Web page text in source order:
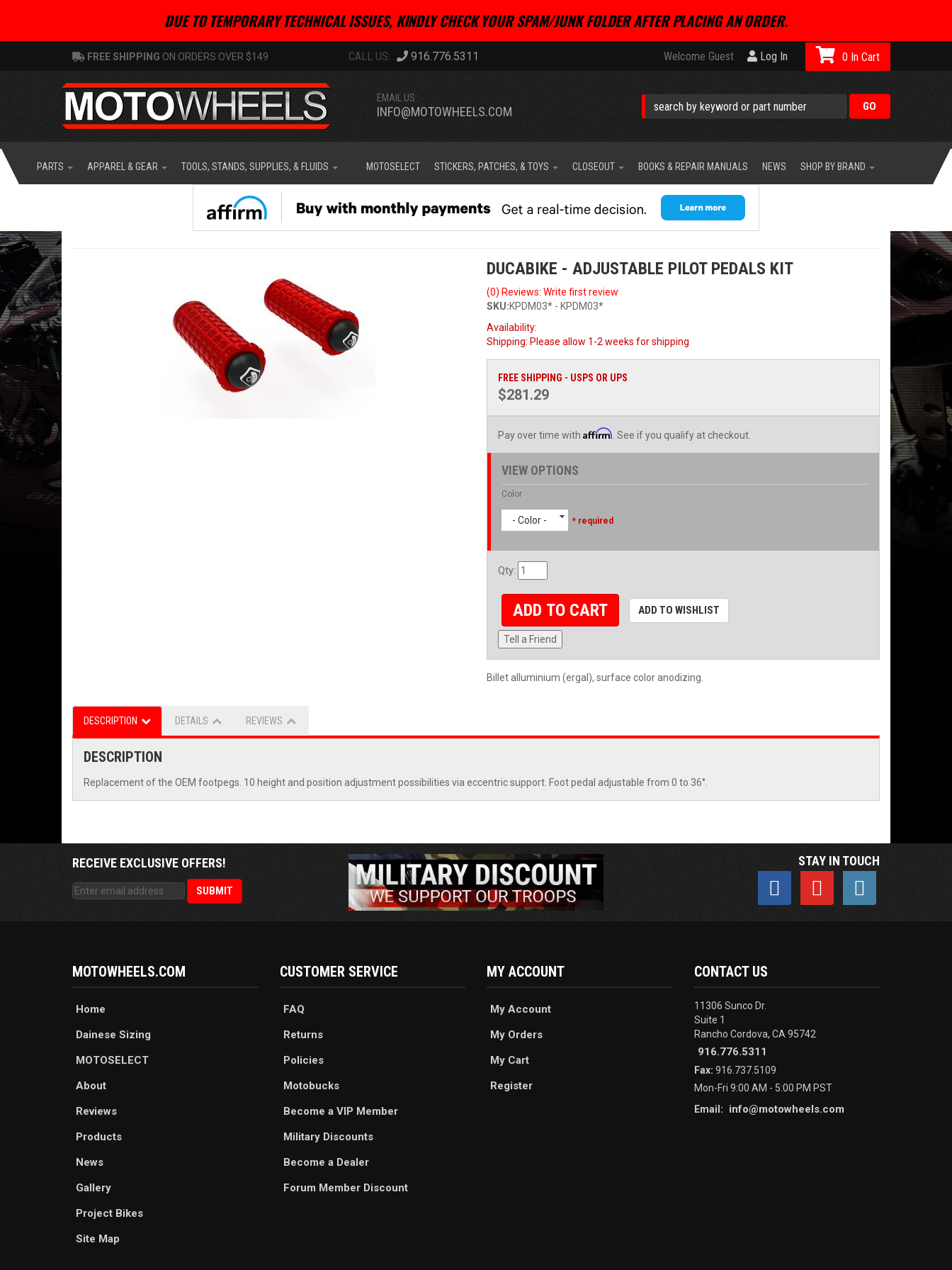
DUE TO TEMPORARY TECHNICAL ISSUES, KINDLY CHECK YOUR SPAM/JUNK FOLDER AFTER PLACING AN ORDER.
FREE SHIPPING ON ORDERS OVER $149 916.776.5311 Welcome Guest Log In
EMAIL US:
INFO@MOTOWHEELS.COM
0
PARTS APPAREL & GEAR TOOLS, STANDS, SUPPLIES, & FLUIDS MOTOSELECT STICKERS, PATCHES, & TOYS CLOSEOUT BOOKS & REPAIR MANUALS NEWS SHOP BY BRAND
DUCABIKE - ADJUSTABLE PILOT PEDALS KIT
(0) Reviews: Write first review
SKU:KPDM03* - KPDM03*
Availability:
Shipping: Please allow 1-2 weeks for shipping
FREE SHIPPING - USPS OR UPS
$281.29
Pay over time with Affirm . See if you qualify at checkout.
VIEW OPTIONS
Color
- Color - * required
Qty:
ADD TO CART ADD TO WISHLIST
Tell a Friend
Billet alluminium (ergal), surface color anodizing.
DESCRIPTION DETAILS REVIEWS
DESCRIPTION
Replacement of the OEM footpegs. 10 height and position adjustment possibilities via eccentric support. Foot pedal adjustable from 0 to 36°.
RECEIVE EXCLUSIVE OFFERS! STAY IN TOUCH
MOTOWHEELS.COM
Home
Dainese Sizing
MOTOSELECT
About
Reviews
Products
News
Gallery
Project Bikes
Site Map
CUSTOMER SERVICE
FAQ
Returns
Policies
Motobucks
Become a VIP Member
Military Discounts
Become a Dealer
Forum Member Discount
MY ACCOUNT
My Account
My Orders
My Cart
Register
CONTACT US
11306 Sunco Dr.
Suite 1
Rancho Cordova, CA 95742
916.776.5311
Fax: 916.737.5109
Mon-Fri 9:00 AM - 5:00 PM PST
Email:
info@motowheels.com